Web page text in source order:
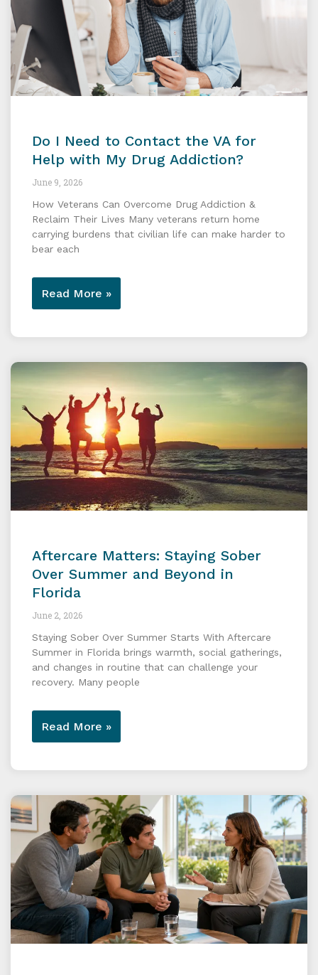
Do I Need to Contact the VA for
Help with My Drug Addiction?
June 9, 2026
How Veterans Can Overcome Drug Addiction &
Reclaim Their Lives Many veterans return home
carrying burdens that civilian life can make harder to
bear each
Read More »
Aftercare Matters: Staying Sober
Over Summer and Beyond in
Florida
June 2, 2026
Staying Sober Over Summer Starts With Aftercare
Summer in Florida brings warmth, social gatherings,
and changes in routine that can challenge your
recovery. Many people
Read More »